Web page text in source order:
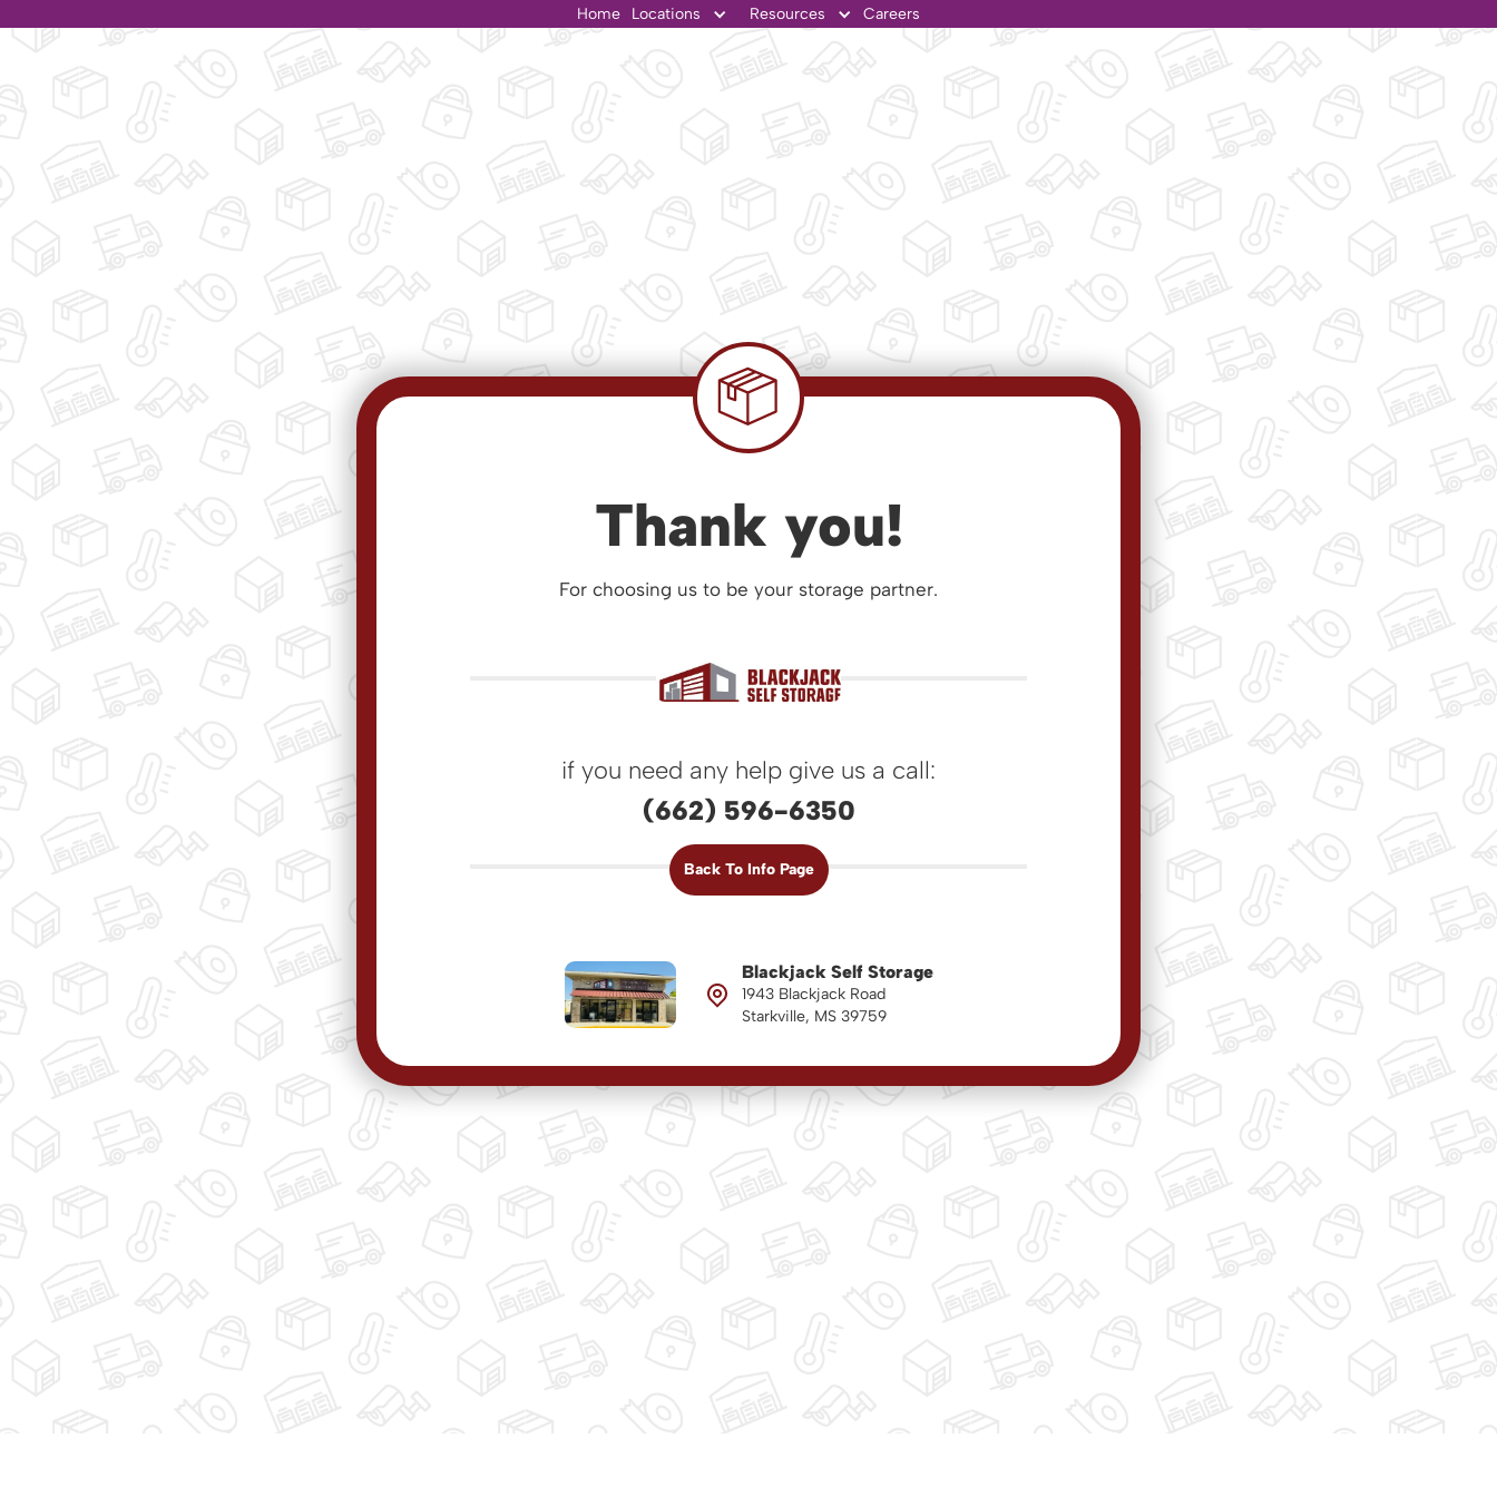
Home Locations Resources Careers
Thank you!
For choosing us to be your storage partner.
if you need any help give us a call:
(662) 596-6350
Back To Info Page
Blackjack Self Storage
1943 Blackjack Road
Starkville, MS 39759